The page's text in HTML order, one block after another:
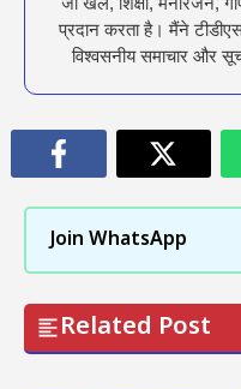
प्रदान करता है। मैंने
विश्वसनीय समाचार और
Join WhatsApp
Related Post